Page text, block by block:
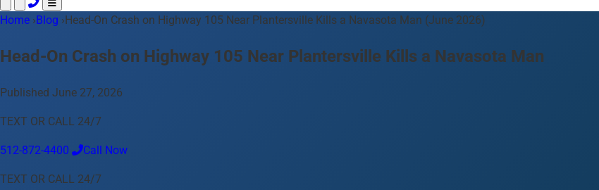
Call 24/7 ·512-872-4400 Text Us
Practice Areas
50+ topics
About Us
Español
Home ›Blog ›Head-On Crash on Highway 105 Near Plantersville Kills a Navasota Man (June 2026)
Head-On Crash on Highway 105 Near Plantersville Kills a Navasota Man
Published June 27, 2026
TEXT OR CALL 24/7
512-872-4400 Call Now
TEXT OR CALL 24/7